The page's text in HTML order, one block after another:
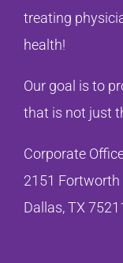
treating
health!
Our goal is to
that is not just
Corporate
2151 Fortworth
Dallas, TX